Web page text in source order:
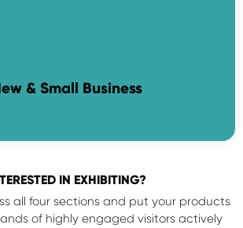
& Small Business
IN EXHIBITING?
all four sections and put your products
of highly engaged visitors actively